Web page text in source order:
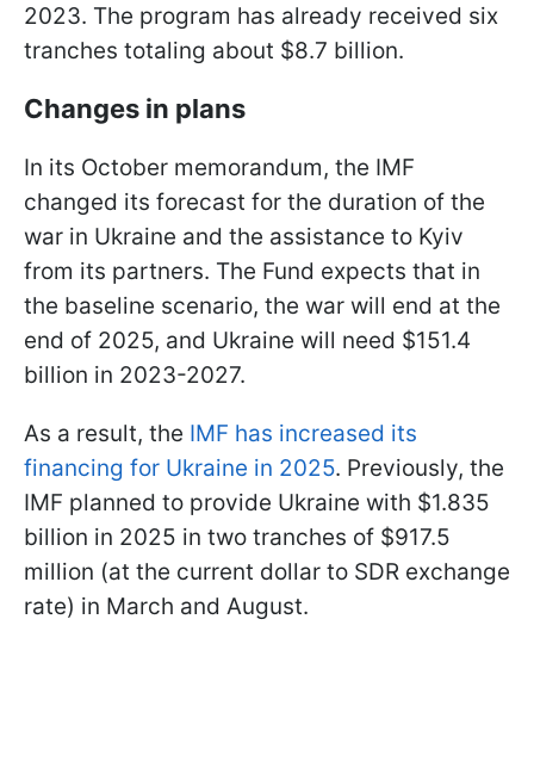
2023. The program has already received six
tranches totaling about $8.7 billion.
Changes in plans
In its October memorandum, the IMF
changed its forecast for the duration of the
war in Ukraine and the assistance to Kyiv
from its partners. The Fund expects that in
the baseline scenario, the war will end at the
end of 2025, and Ukraine will need $151.4
billion in 2023-2027.
As a result, the IMF has increased its
financing for Ukraine in 2025. Previously, the
IMF planned to provide Ukraine with $1.835
billion in 2025 in two tranches of $917.5
million (at the current dollar to SDR exchange
rate) in March and August.